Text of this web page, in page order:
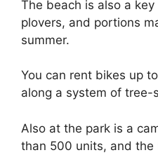
The beach is also a
plovers, and portions
summer.
You can rent bikes up
along a system of tree-
Also at the park is a
than 500 units, and the